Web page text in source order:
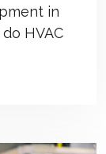
in
HVAC